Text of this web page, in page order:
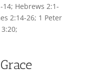
14; Hebrews 2:1-
2:14-26; 1 Peter